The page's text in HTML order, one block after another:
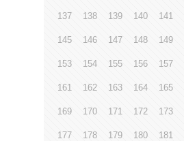
137 138 139 140 141
145 146 147 148 149
153 154 155 156 157
161 162 163 164 165
169 170 171 172 173
177 178 179 180 181